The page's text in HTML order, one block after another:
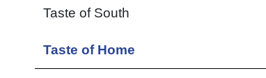
Taste of South
Taste of Home